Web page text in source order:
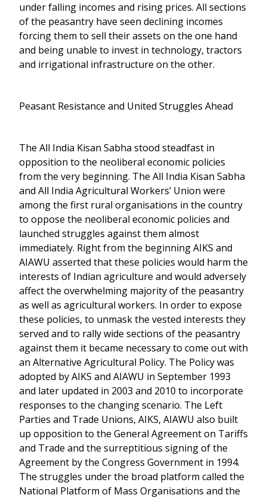
under falling incomes and rising prices. All sections
of the peasantry have seen declining incomes
forcing them to sell their assets on the one hand
and being unable to invest in technology, tractors
and irrigational infrastructure on the other.
Peasant Resistance and United Struggles Ahead
The All India Kisan Sabha stood steadfast in
opposition to the neoliberal economic policies
from the very beginning. The All India Kisan Sabha
and All India Agricultural Workers’ Union were
among the first rural organisations in the country
to oppose the neoliberal economic policies and
launched struggles against them almost
immediately. Right from the beginning AIKS and
AIAWU asserted that these policies would harm the
interests of Indian agriculture and would adversely
affect the overwhelming majority of the peasantry
as well as agricultural workers. In order to expose
these policies, to unmask the vested interests they
served and to rally wide sections of the peasantry
against them it became necessary to come out with
an Alternative Agricultural Policy. The Policy was
adopted by AIKS and AIAWU in September 1993
and later updated in 2003 and 2010 to incorporate
responses to the changing scenario. The Left
Parties and Trade Unions, AIKS, AIAWU also built
up opposition to the General Agreement on Tariffs
and Trade and the surreptitious signing of the
Agreement by the Congress Government in 1994.
The struggles under the broad platform called the
National Platform of Mass Organisations and the